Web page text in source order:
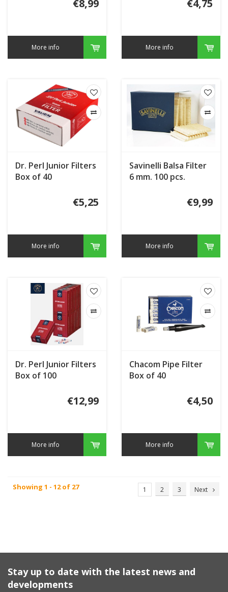
€8,99
More info
€4,75
More info
Dr. Perl Junior Filters
Box of 40
€5,25
More info
Savinelli Balsa Filter
6 mm. 100 pcs.
€9,99
More info
Dr. Perl Junior Filters
Box of 100
€12,99
More info
Chacom Pipe Filter
Box of 40
€4,50
More info
Showing 1 - 12 of 27 1 2 3 Next
Stay up to date with the latest news and
developments